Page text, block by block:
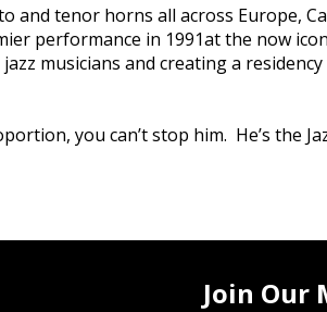
and tenor horns all across Europe,
performance in 1991at the now
musicians and creating a
you can’t stop him. He’s the
Join Our